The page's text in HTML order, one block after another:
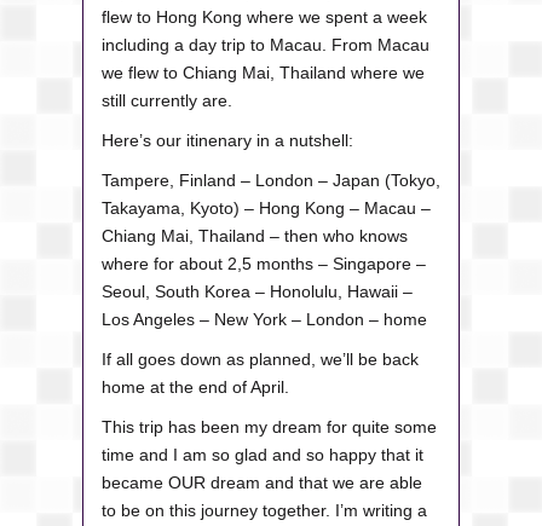
flew to Hong Kong where we spent a week
including a day trip to Macau. From Macau
we flew to Chiang Mai, Thailand where we
still currently are.
Here’s our itinenary in a nutshell:
Tampere, Finland – London – Japan (Tokyo,
Takayama, Kyoto) – Hong Kong – Macau –
Chiang Mai, Thailand – then who knows
where for about 2,5 months – Singapore –
Seoul, South Korea – Honolulu, Hawaii –
Los Angeles – New York – London – home
If all goes down as planned, we’ll be back
home at the end of April.
This trip has been my dream for quite some
time and I am so glad and so happy that it
became OUR dream and that we are able
to be on this journey together. I’m writing a